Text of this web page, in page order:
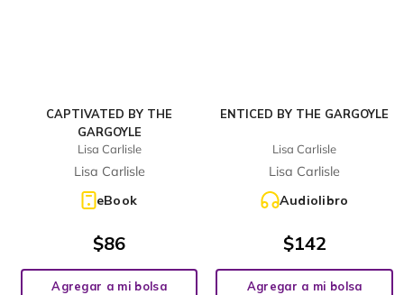
CAPTIVATED BY THE
GARGOYLE
Lisa Carlisle
Lisa Carlisle
eBook
$86
Agregar a mi bolsa
ENTICED BY THE GARGOYLE
Lisa Carlisle
Lisa Carlisle
Audiolibro
$142
Agregar a mi bolsa